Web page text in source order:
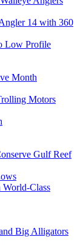
14 with 360
Low Profile
Month
Motors
Gulf Reef
World-Class
Big Alligators